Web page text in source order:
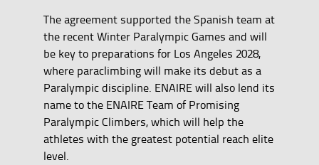
The agreement supported the Spanish team at
the recent Winter Paralympic Games and will
be key to preparations for Los Angeles 2028,
where paraclimbing will make its debut as a
Paralympic discipline. ENAIRE will also lend its
name to the ENAIRE Team of Promising
Paralympic Climbers, which will help the
athletes with the greatest potential reach elite
level.